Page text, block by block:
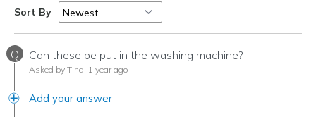
Sort By
Q Can these be put in the washing machine?
Asked by Tina 1 year ago
Add your answer